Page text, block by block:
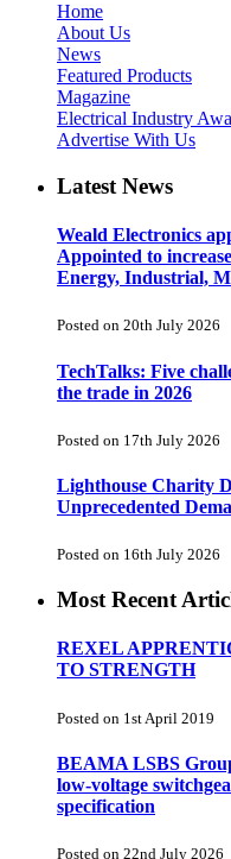
Home
About Us
News
Featured Products
Magazine
Electrical Industry
Advertise With Us
Latest News
Weald Electronics
Appointed to
Energy, Industrial,
Posted on 20th July 2026
TechTalks: Five
the trade in 2026
Posted on 17th July 2026
Lighthouse Charity
Unprecedented
Posted on 16th July 2026
Most Recent
REXEL
TO STRENGTH
Posted on 1st April 2019
BEAMA LSBS
low-voltage
specification
Posted on 22nd July 2026